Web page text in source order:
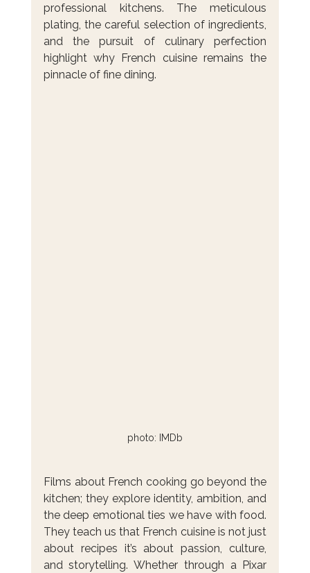
professional kitchens. The meticulous
plating, the careful selection of ingredients,
and the pursuit of culinary perfection
highlight why French cuisine remains the
pinnacle of fine dining.
photo: IMDb
Films about French cooking go beyond the
kitchen; they explore identity, ambition, and
the deep emotional ties we have with food.
They teach us that French cuisine is not just
about recipes it’s about passion, culture,
and storytelling. Whether through a Pixar